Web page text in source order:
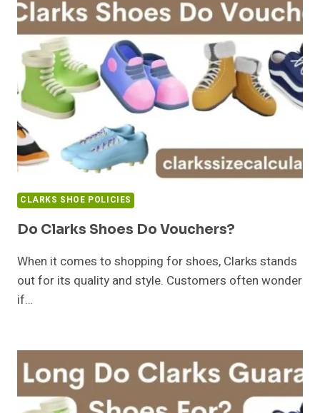
CLARKS SHOE POLICIES
Do Clarks Shoes Do Vouchers?
When it comes to shopping for shoes, Clarks stands
out for its quality and style. Customers often wonder
if…